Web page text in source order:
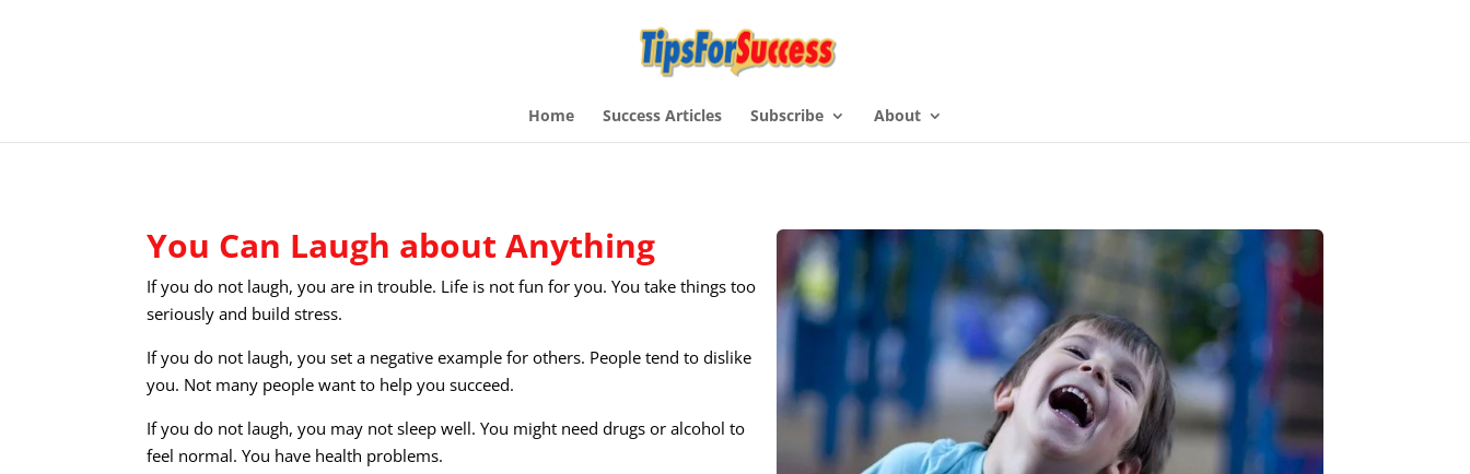
Home Success Articles Subscribe About
You Can Laugh about Anything​
If you do not laugh, you are in trouble. Life is not fun for you. You take things too
seriously and build stress.
If you do not laugh, you set a negative example for others. People tend to dislike
you. Not many people want to help you succeed.
If you do not laugh, you may not sleep well. You might need drugs or alcohol to
feel normal. You have health problems.